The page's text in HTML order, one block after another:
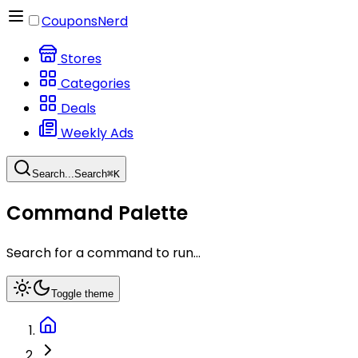
CouponsNerd
Stores
Categories
Deals
Weekly Ads
Search...Search⌘K
Command Palette
Search for a command to run...
Toggle theme